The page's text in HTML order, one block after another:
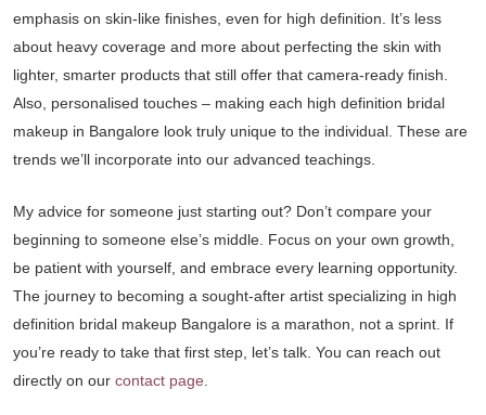
emphasis on skin-like finishes, even for high definition. It’s less
about heavy coverage and more about perfecting the skin with
lighter, smarter products that still offer that camera-ready finish.
Also, personalised touches – making each high definition bridal
makeup in Bangalore look truly unique to the individual. These are
trends we’ll incorporate into our advanced teachings.
My advice for someone just starting out? Don’t compare your
beginning to someone else’s middle. Focus on your own growth,
be patient with yourself, and embrace every learning opportunity.
The journey to becoming a sought-after artist specializing in high
definition bridal makeup Bangalore is a marathon, not a sprint. If
you’re ready to take that first step, let’s talk. You can reach out
directly on our contact page